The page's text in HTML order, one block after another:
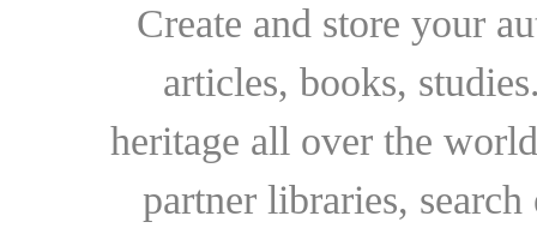
Create and store your
articles, books,
heritage all over the
partner libraries,